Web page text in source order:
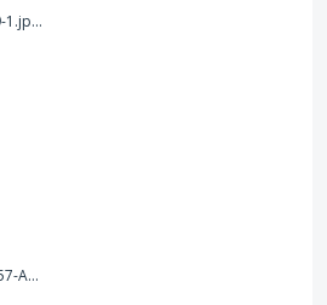
IMG_362C1AC48AB9-1.jpeg
F2B5C31D-9D18-4C57-A56E-F87EB5905485.jpeg